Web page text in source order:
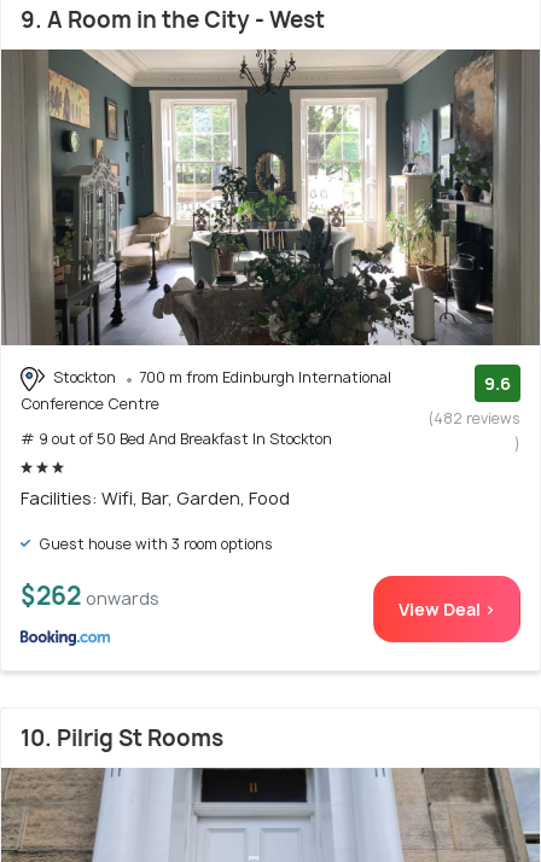
9. A Room in the City - West
Stockton
700 m from Edinburgh International
Conference Centre
# 9 out of 50 Bed And Breakfast In Stockton
9.6
(482 reviews
)
Facilities: Wifi, Bar, Garden, Food
Guest house with 3 room options
$262 onwards View Deal >
10. Pilrig St Rooms